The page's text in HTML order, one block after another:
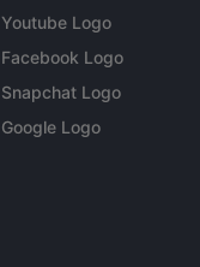
Youtube Logo
Facebook Logo
Snapchat Logo
Google Logo